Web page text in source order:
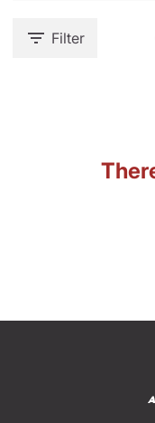
Filter